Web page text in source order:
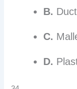
B.
C.
D.